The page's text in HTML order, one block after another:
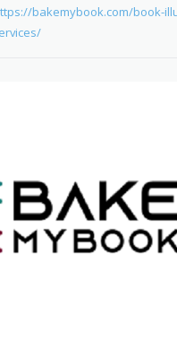
bakemybook.com/book-